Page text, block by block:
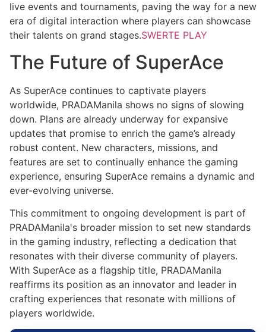
live events and tournaments, paving the way for a new
era of digital interaction where players can showcase
their talents on grand stages.SWERTE PLAY
The Future of SuperAce
As SuperAce continues to captivate players
worldwide, PRADAManila shows no signs of slowing
down. Plans are already underway for expansive
updates that promise to enrich the game’s already
robust content. New characters, missions, and
features are set to continually enhance the gaming
experience, ensuring SuperAce remains a dynamic and
ever-evolving universe.
This commitment to ongoing development is part of
PRADAManila's broader mission to set new standards
in the gaming industry, reflecting a dedication that
resonates with their diverse community of players.
With SuperAce as a flagship title, PRADAManila
reaffirms its position as an innovator and leader in
crafting experiences that resonate with millions of
players worldwide.